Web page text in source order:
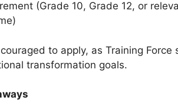
(Grade 10, Grade 12, or
to apply, as Training Force
transformation goals.